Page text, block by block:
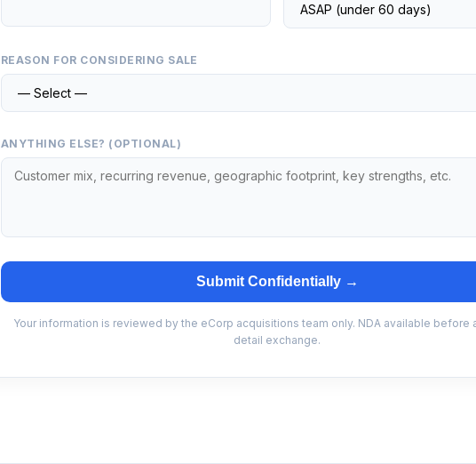
REASON FOR CONSIDERING SALE
ANYTHING ELSE? (OPTIONAL)
Submit Confidentially →
Your information is reviewed by the eCorp acquisitions team only. NDA available before
detail exchange.